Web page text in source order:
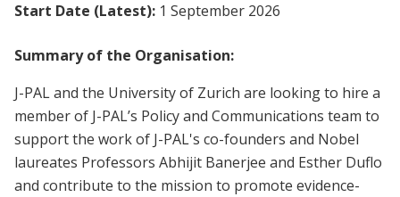
Start Date (Latest): 1 September 2026
Summary of the Organisation:
J-PAL and the University of Zurich are looking to hire a
member of J-PAL’s Policy and Communications team to
support the work of J-PAL's co-founders and Nobel
laureates Professors Abhijit Banerjee and Esther Duflo
and contribute to the mission to promote evidence-